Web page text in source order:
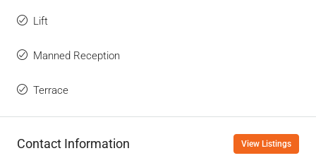
Lift
Manned Reception
Terrace
Contact Information View Listings